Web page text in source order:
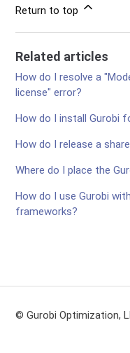
Return to top
Related articles
How do I resolve a
license" error?
How do I install Gurobi
How do I release a
Where do I place the
How do I use Gurobi
frameworks?
© Gurobi Optimization,